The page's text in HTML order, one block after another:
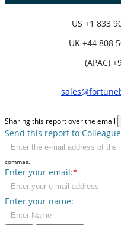
US +1 833
UK +44 808
(APAC)
Sharing this report over the email
Send this report to
commas.
Enter your email:*
Enter your name: